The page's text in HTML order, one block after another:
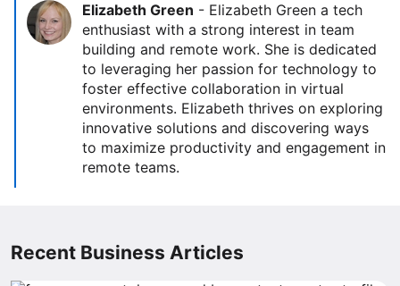
Elizabeth Green - Elizabeth Green a tech
enthusiast with a strong interest in team
building and remote work. She is dedicated
to leveraging her passion for technology to
foster effective collaboration in virtual
environments. Elizabeth thrives on exploring
innovative solutions and discovering ways
to maximize productivity and engagement in
remote teams.
Recent Business Articles